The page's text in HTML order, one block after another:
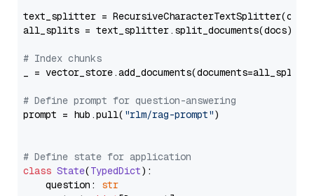
text_splitter =
all_splits = text_splitter.split_documents(docs)
# Index chunks
_ = vector_store.add_documents(documents=all_splits)
# Define prompt for question-answering
prompt = hub.pull( "rlm/rag-prompt")
# Define state for application
class State(TypedDict):
    question:
str